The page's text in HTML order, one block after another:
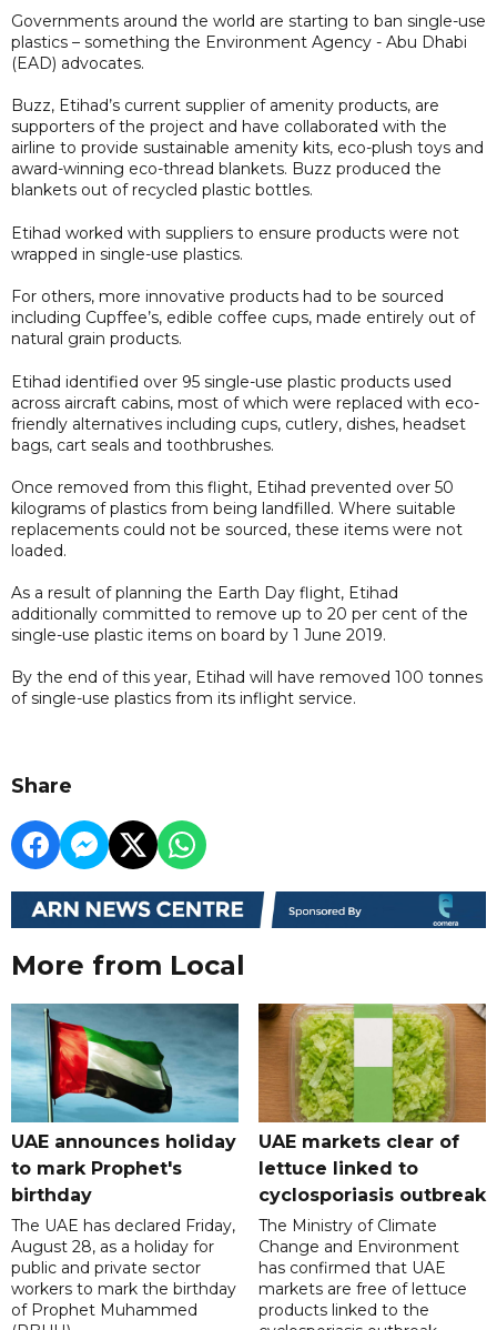
Governments around the world are starting to ban single-use
plastics – something the Environment Agency - Abu Dhabi
(EAD) advocates.
Buzz, Etihad’s current supplier of amenity products, are
supporters of the project and have collaborated with the
airline to provide sustainable amenity kits, eco-plush toys and
award-winning eco-thread blankets. Buzz produced the
blankets out of recycled plastic bottles.
Etihad worked with suppliers to ensure products were not
wrapped in single-use plastics.
For others, more innovative products had to be sourced
including Cupffee’s, edible coffee cups, made entirely out of
natural grain products.
Etihad identified over 95 single-use plastic products used
across aircraft cabins, most of which were replaced with eco-
friendly alternatives including cups, cutlery, dishes, headset
bags, cart seals and toothbrushes.
Once removed from this flight, Etihad prevented over 50
kilograms of plastics from being landfilled. Where suitable
replacements could not be sourced, these items were not
loaded.
As a result of planning the Earth Day flight, Etihad
additionally committed to remove up to 20 per cent of the
single-use plastic items on board by 1 June 2019.
By the end of this year, Etihad will have removed 100 tonnes
of single-use plastics from its inflight service.
Share
More from Local
UAE announces holiday
to mark Prophet's
birthday
The UAE has declared Friday,
August 28, as a holiday for
public and private sector
workers to mark the birthday
of Prophet Muhammed
UAE markets clear of
lettuce linked to
cyclosporiasis outbreak
The Ministry of Climate
Change and Environment
has confirmed that UAE
markets are free of lettuce
products linked to the